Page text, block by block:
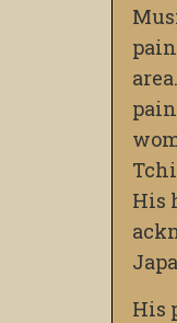
His
His